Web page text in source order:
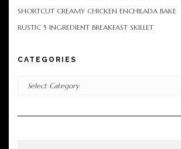
SHORTCUT CREAMY CHICKEN ENCHILADA BAKE
RUSTIC 5 INGREDIENT BREAKFAST SKILLET
CATEGORIES